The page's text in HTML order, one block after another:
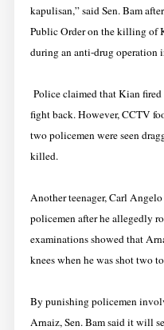
kapulisan,” said Sen. Bam
Public Order on the killing of
during an anti-drug operation
Police claimed that Kian
fight back. However, CCTV
two policemen were seen
killed.
Another teenager, Carl
policemen after he allegedly
examinations showed that
knees when he was shot two
By punishing policemen
Arnaiz, Sen. Bam said it will